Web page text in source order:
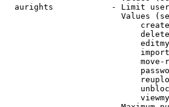
aurights            - Limit
Values